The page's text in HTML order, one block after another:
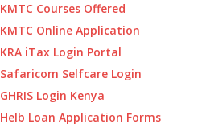
KMTC Courses Offered
KMTC Online Application
KRA iTax Login Portal
Safaricom Selfcare Login
GHRIS Login Kenya
Helb Loan Application Forms